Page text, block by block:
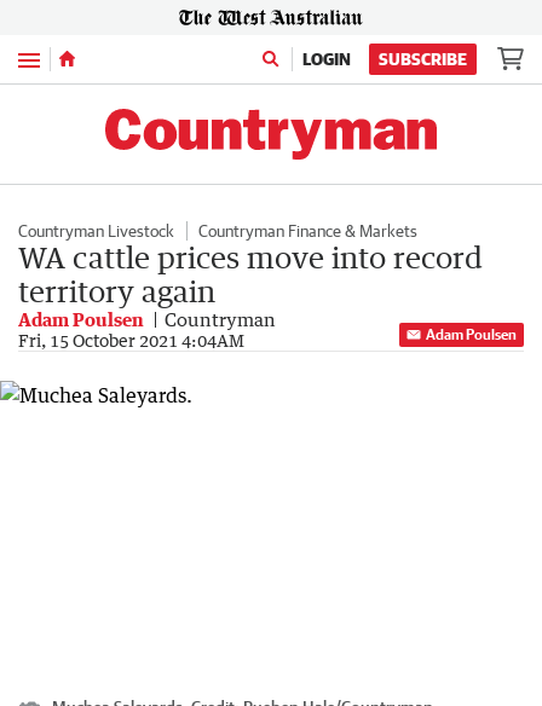
Menu LOGIN SUBSCRIBE
Countryman Livestock Countryman Finance & Markets
WA cattle prices move into record
territory again
Adam Poulsen Countryman
Fri, 15 October 2021 4:04AM Adam Poulsen